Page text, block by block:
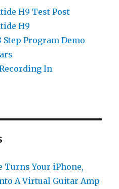
H9 Test Post
H9
Program Demo
In
Turns Your iPhone,
A Virtual Guitar Amp